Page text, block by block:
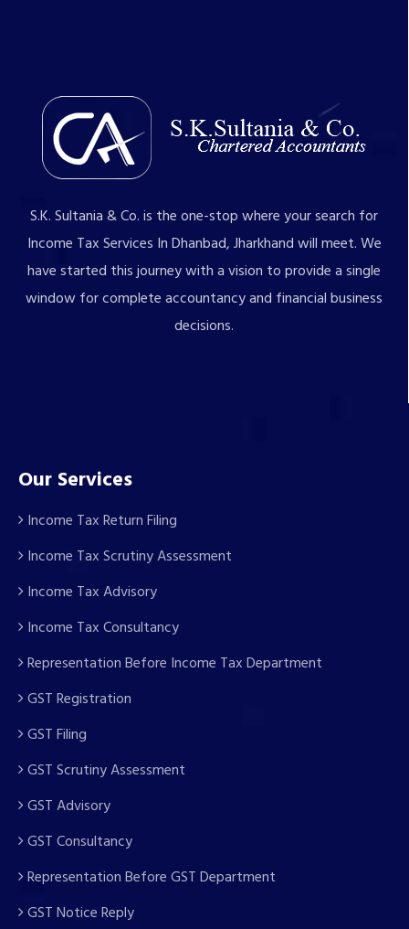
S.K. Sultania & Co. is the one-stop where your search for
Income Tax Services In Dhanbad, Jharkhand will meet. We
have started this journey with a vision to provide a single
window for complete accountancy and financial business
decisions.
Our Services
Income Tax Return Filing
Income Tax Scrutiny Assessment
Income Tax Advisory
Income Tax Consultancy
Representation Before Income Tax Department
GST Registration
GST Filing
GST Scrutiny Assessment
GST Advisory
GST Consultancy
Representation Before GST Department
GST Notice Reply